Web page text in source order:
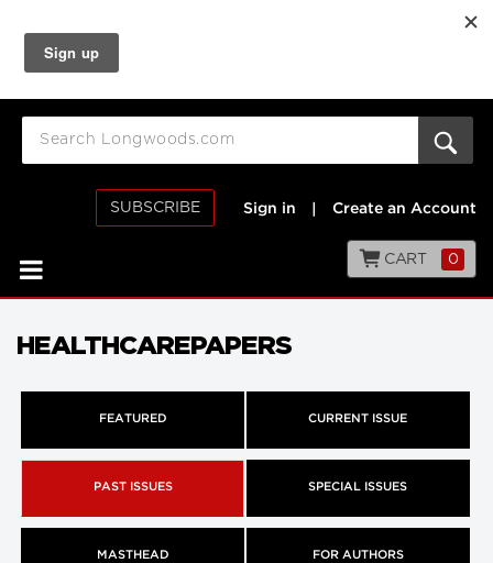
SUBSCRIBE Sign in Create an Account
CART 0
HEALTHCAREPAPERS
FEATURED CURRENT ISSUE
PAST ISSUES SPECIAL ISSUES
MASTHEAD FOR AUTHORS